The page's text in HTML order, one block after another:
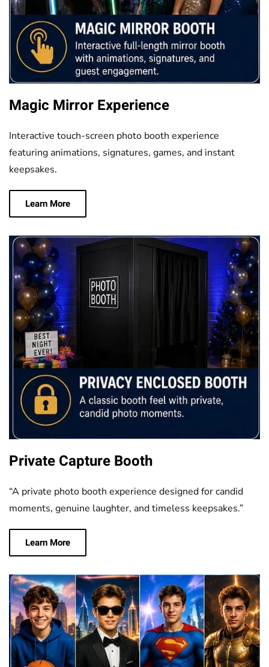
Magic Mirror Experience
Interactive touch-screen photo booth experience
featuring animations, signatures, games, and instant
keepsakes.
Learn More
Private Capture Booth
“A private photo booth experience designed for candid
moments, genuine laughter, and timeless keepsakes.”
Learn More